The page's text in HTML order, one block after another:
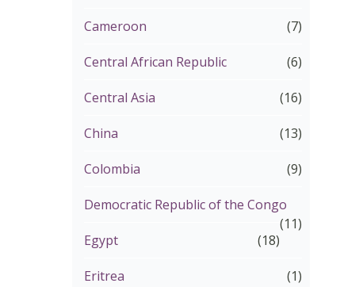
Cameroon (7)
Central African Republic (6)
Central Asia (16)
China (13)
Colombia (9)
Democratic Republic of the Congo
(11)
Egypt
(18)
Eritrea (1)